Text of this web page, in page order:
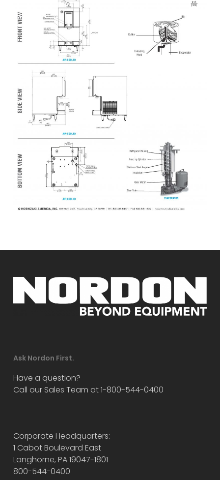
Ask Nordon First.
Have a question?
Call our Sales Team at 1-800-544-0400
Corporate Headquarters:
1 Cabot Boulevard East
Langhorne, PA 19047-1801
800-544-0400